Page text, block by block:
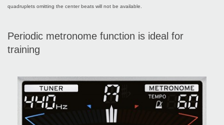
quadruplets omitting the center beats will not be available.
Periodic metronome function is ideal for
training